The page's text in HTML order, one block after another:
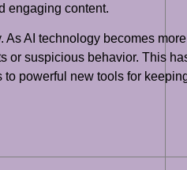
engaging content.
AI technology becomes
or suspicious behavior. This
powerful new tools for